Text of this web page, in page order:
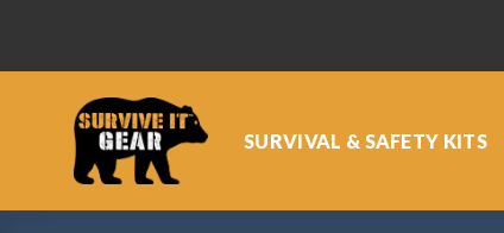
content
SURVIVAL & SAFETY KITS